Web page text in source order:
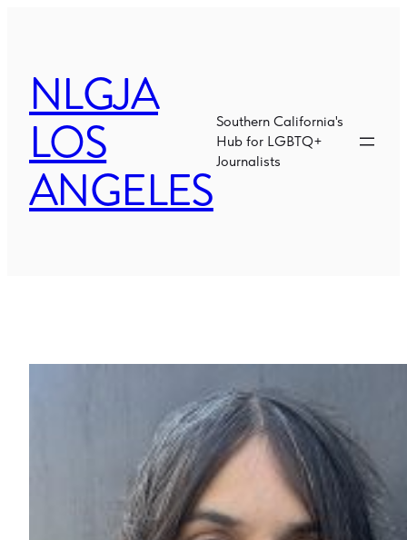
NLGJA
LOS
ANGELES
Southern California's
Hub for LGBTQ+
Journalists